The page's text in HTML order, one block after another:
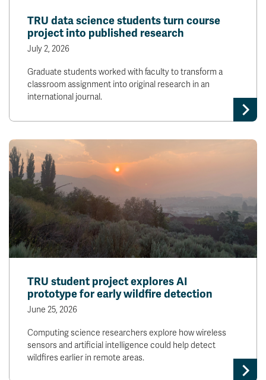
TRU data science students turn course
project into published research
July 2, 2026
Graduate students worked with faculty to transform a
classroom assignment into original research in an
international journal.
TRU student project explores AI
prototype for early wildfire detection
June 25, 2026
Computing science researchers explore how wireless
sensors and artificial intelligence could help detect
wildfires earlier in remote areas.